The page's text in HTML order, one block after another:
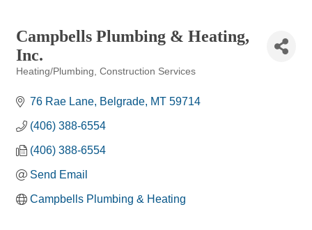
Campbells Plumbing & Heating,
Inc.
Heating/Plumbing Construction Services
76 Rae Lane Belgrade MT 59714
(406) 388-6554
(406) 388-6554
Send Email
Campbells Plumbing & Heating